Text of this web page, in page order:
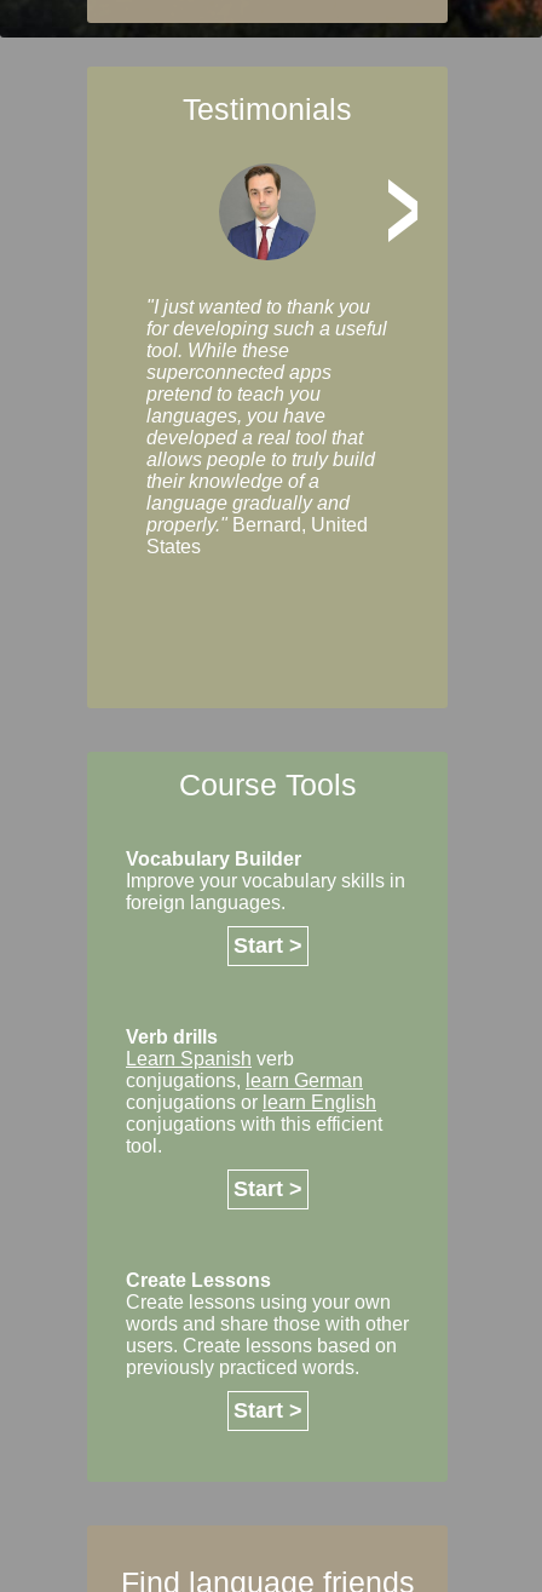
Testimonials
>
"I just wanted to thank you
for developing such a useful
tool. While these
superconnected apps
pretend to teach you
languages, you have
developed a real tool that
allows people to truly build
their knowledge of a
language gradually and
properly." Bernard, United
States
Course Tools
Vocabulary Builder
Improve your vocabulary skills in
foreign languages.
Start >
Verb drills
Learn Spanish verb
conjugations, learn German
conjugations or learn English
conjugations with this efficient
tool.
Start >
Create Lessons
Create lessons using your own
words and share those with other
users. Create lessons based on
previously practiced words.
Start >
Find language friends